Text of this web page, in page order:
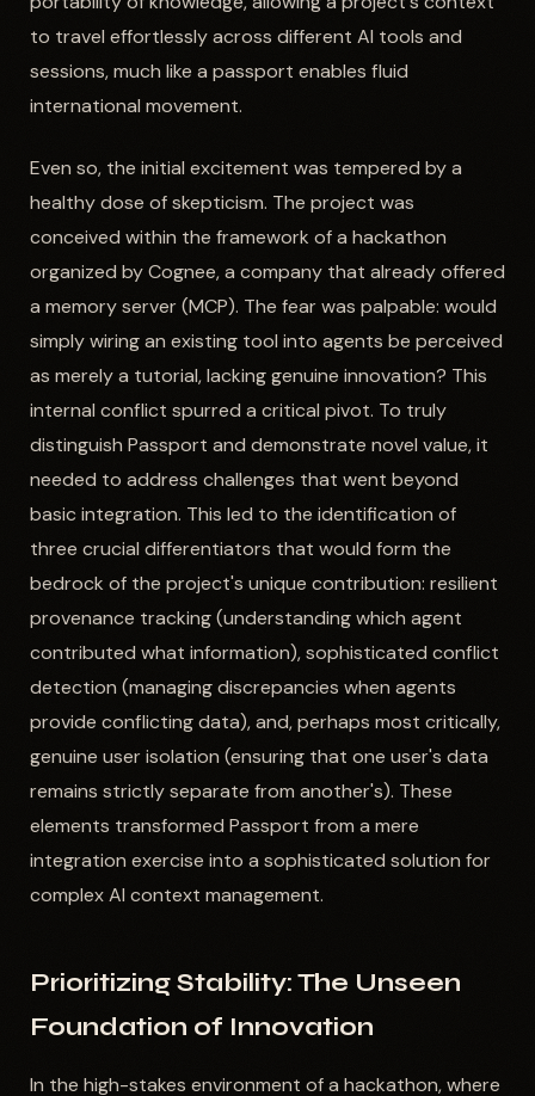
to travel effortlessly across different AI tools and
sessions, much like a passport enables fluid
international movement.
Even so, the initial excitement was tempered by a
healthy dose of skepticism. The project was
conceived within the framework of a hackathon
organized by Cognee, a company that already offered
a memory server (MCP). The fear was palpable: would
simply wiring an existing tool into agents be perceived
as merely a tutorial, lacking genuine innovation? This
internal conflict spurred a critical pivot. To truly
distinguish Passport and demonstrate novel value, it
needed to address challenges that went beyond
basic integration. This led to the identification of
three crucial differentiators that would form the
bedrock of the project's unique contribution: resilient
provenance tracking (understanding which agent
contributed what information), sophisticated conflict
detection (managing discrepancies when agents
provide conflicting data), and, perhaps most critically,
genuine user isolation (ensuring that one user's data
remains strictly separate from another's). These
elements transformed Passport from a mere
integration exercise into a sophisticated solution for
complex AI context management.
Prioritizing Stability: The Unseen
Foundation of Innovation
In the high-stakes environment of a hackathon, where